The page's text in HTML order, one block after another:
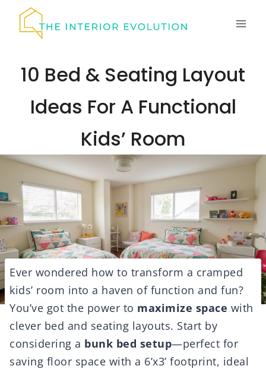
10 Bed & Seating Layout
Ideas For A Functional
Kids’ Room
Ever wondered how to transform a cramped
kids’ room into a haven of function and fun?
You’ve got the power to maximize space with
clever bed and seating layouts. Start by
considering a bunk bed setup—perfect for
saving floor space with a 6’x3’ footprint, ideal